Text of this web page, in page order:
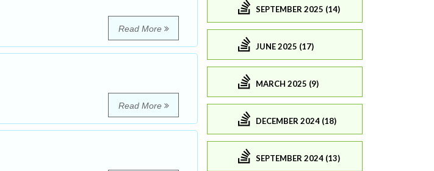
Read More
Read More
SEPTEMBER 2025 (14)
JUNE 2025 (17)
MARCH 2025 (9)
DECEMBER 2024 (18)
SEPTEMBER 2024 (13)